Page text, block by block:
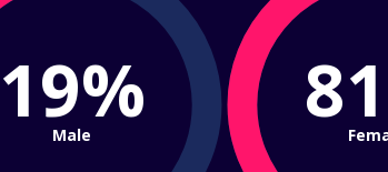
19%
Male